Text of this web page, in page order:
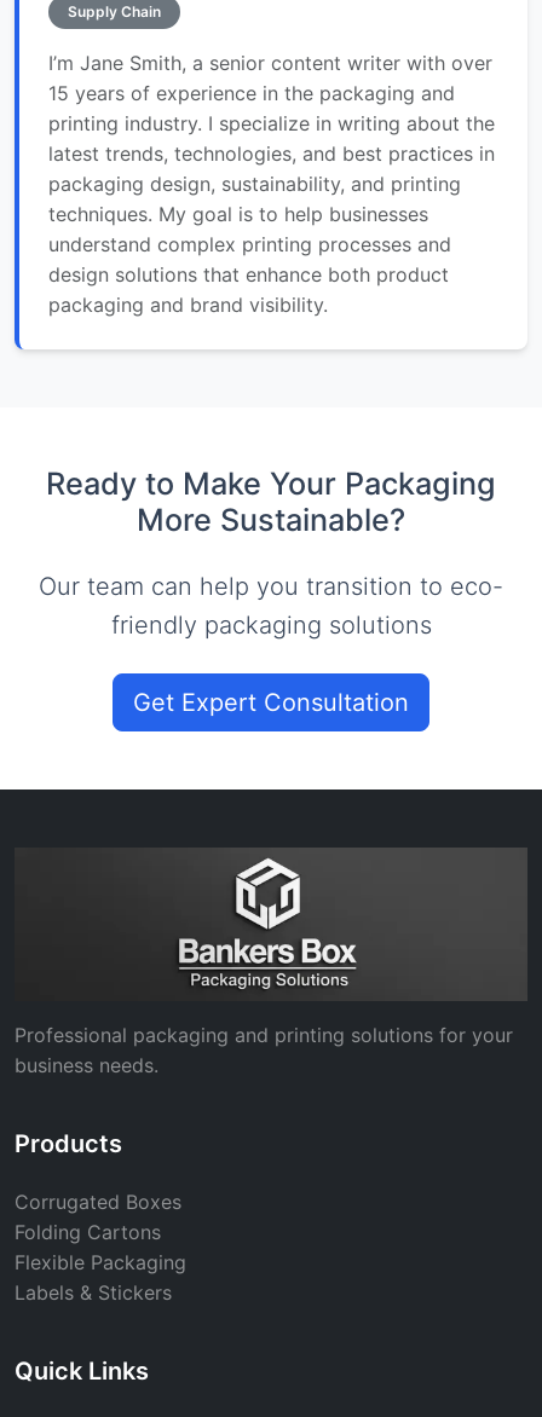
Supply Chain
I’m Jane Smith, a senior content writer with over
15 years of experience in the packaging and
printing industry. I specialize in writing about the
latest trends, technologies, and best practices in
packaging design, sustainability, and printing
techniques. My goal is to help businesses
understand complex printing processes and
design solutions that enhance both product
packaging and brand visibility.
Ready to Make Your Packaging
More Sustainable?
Our team can help you transition to eco-
friendly packaging solutions
Get Expert Consultation
Professional packaging and printing solutions for your
business needs.
Products
Corrugated Boxes
Folding Cartons
Flexible Packaging
Labels & Stickers
Quick Links